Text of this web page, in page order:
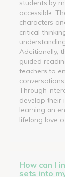
students by
accessible.
characters
critical
Additionally,
guided
teachers to
Through
develop their
learning an
lifelong love
How can I
sets into